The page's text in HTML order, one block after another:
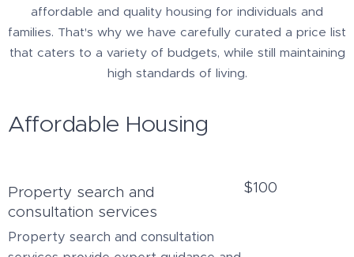
affordable and quality housing for individuals and
families. That's why we have carefully curated a price list
that caters to a variety of budgets, while still maintaining
high standards of living.
Affordable Housing
Property search and
consultation services
Property search and consultation
$100